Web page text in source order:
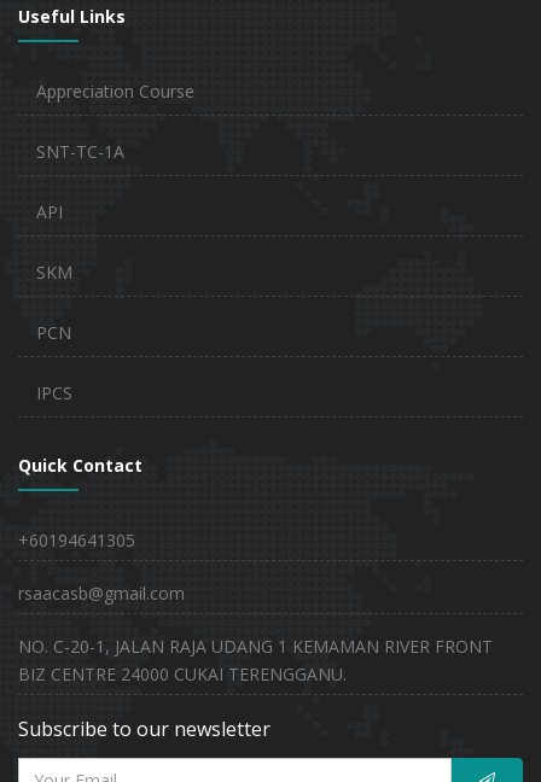
Useful Links
Appreciation Course
SNT-TC-1A
API
SKM
PCN
IPCS
Quick Contact
+60194641305
rsaacasb@gmail.com
NO. C-20-1, JALAN RAJA UDANG 1 KEMAMAN RIVER FRONT
BIZ CENTRE 24000 CUKAI TERENGGANU.
Subscribe to our newsletter